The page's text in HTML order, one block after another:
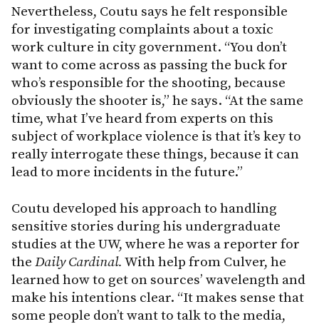
Nevertheless, Coutu says he felt responsible
for investigating complaints about a toxic
work culture in city government. “You don’t
want to come across as passing the buck for
who’s responsible for the shooting, because
obviously the shooter is,” he says. “At the same
time, what I’ve heard from experts on this
subject of workplace violence is that it’s key to
really interrogate these things, because it can
lead to more incidents in the future.”
Coutu developed his approach to handling
sensitive stories during his undergraduate
studies at the UW, where he was a reporter for
the Daily Cardinal. With help from Culver, he
learned how to get on sources’ wavelength and
make his intentions clear. “It makes sense that
some people don’t want to talk to the media,